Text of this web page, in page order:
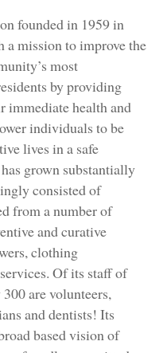
founded in 1959 in
mission to improve the
most
by providing
immediate health and
individuals to be
lives in a safe
grown substantially
consisted of
from a number of
and curative
clothing
Of its staff of
are volunteers,
and dentists! Its
based vision of